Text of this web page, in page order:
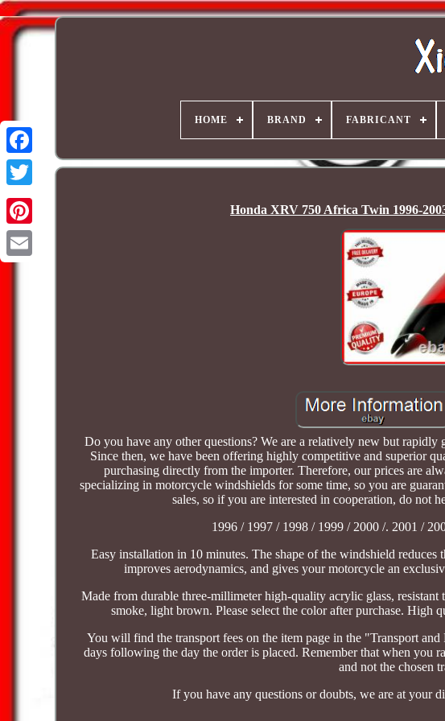
HOME BRAND FABRICANT
Honda XRV 750 Africa Twin 1996-
Do you have any other questions? We are a relatively new but
Since then, we have been offering highly competitive and superior
purchasing directly from the importer. Therefore, our prices are
specializing in motorcycle windshields for some time, so you are
sales, so if you are interested in cooperation, do not
1996 / 1997 / 1998 / 1999 / 2000 /. 2001 /
Easy installation in 10 minutes. The shape of the windshield
improves aerodynamics, and gives your motorcycle an
Made from durable three-millimeter high-quality acrylic glass,
smoke, light brown. Please select the color after purchase. High
You will find the transport fees on the item page in the "Transport
days following the day the order is placed. Remember that when you
and not the chosen
If you have any questions or doubts, we are at your